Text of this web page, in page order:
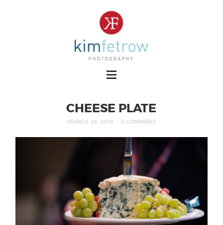
CHEESE PLATE
MARCH 28, 2019 0 COMMENT